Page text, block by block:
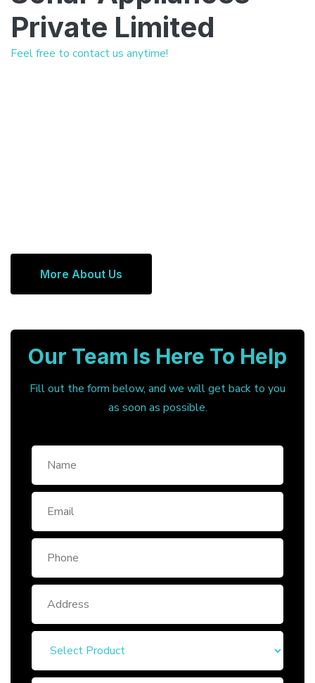
Private Limited
Feel free to contact us anytime!
More About Us
Our Team Is Here To Help
Fill out the form below, and we will get back to you
as soon as possible.